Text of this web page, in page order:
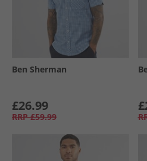
Ben Sherman
£26.99
RRP £59.99